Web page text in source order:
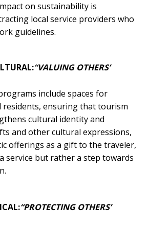
on sustainability is
local service providers who
guidelines.
“VALUING OTHERS’
include spaces for
residents, ensuring that tourism
cultural identity and
and other cultural expressions,
offerings as a gift to the traveler,
service but rather a step towards
“PROTECTING OTHERS’